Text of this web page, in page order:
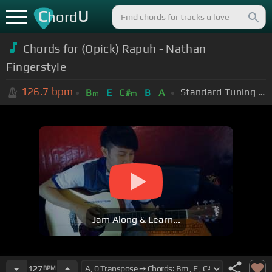
ChordU
Chords for (Opick) Rapuh - Nathan
Fingerstyle
126.7 bpm Bm E C#m B A Standard Tuning (EADGBE)
Jam Along & Learn...
127BPM